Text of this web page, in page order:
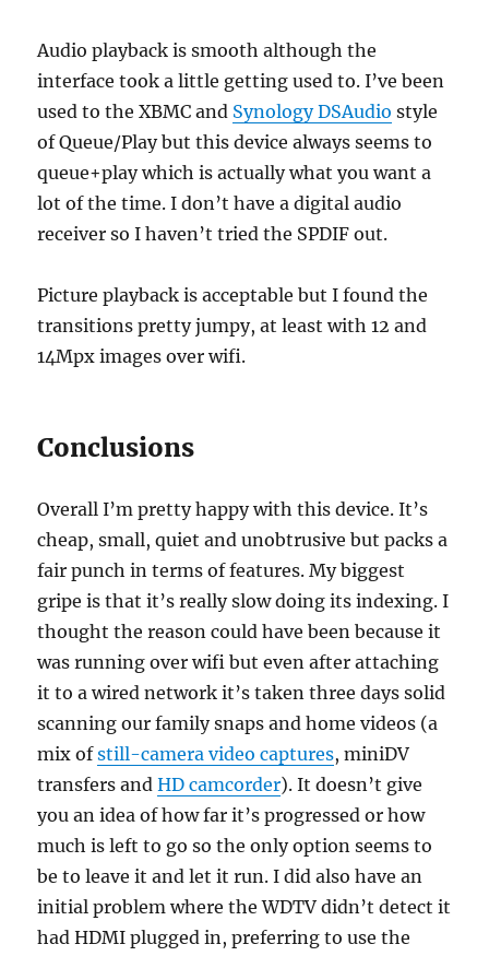
Audio playback is smooth although the
interface took a little getting used to. I’ve been
used to the XBMC and Synology DSAudio style
of Queue/Play but this device always seems to
queue+play which is actually what you want a
lot of the time. I don’t have a digital audio
receiver so I haven’t tried the SPDIF out.
Picture playback is acceptable but I found the
transitions pretty jumpy, at least with 12 and
14Mpx images over wifi.
Conclusions
Overall I’m pretty happy with this device. It’s
cheap, small, quiet and unobtrusive but packs a
fair punch in terms of features. My biggest
gripe is that it’s really slow doing its indexing. I
thought the reason could have been because it
was running over wifi but even after attaching
it to a wired network it’s taken three days solid
scanning our family snaps and home videos (a
mix ofstill-camera video captures, miniDV
transfers andHD camcorder). It doesn’t give
you an idea of how far it’s progressed or how
much is left to go so the only option seems to
be to leave it and let it run. I did also have an
initial problem where the WDTV didn’t detect it
had HDMI plugged in, preferring to use the